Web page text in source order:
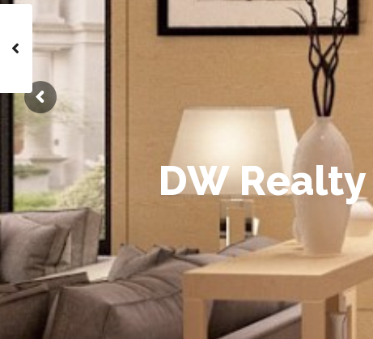
DW Realty